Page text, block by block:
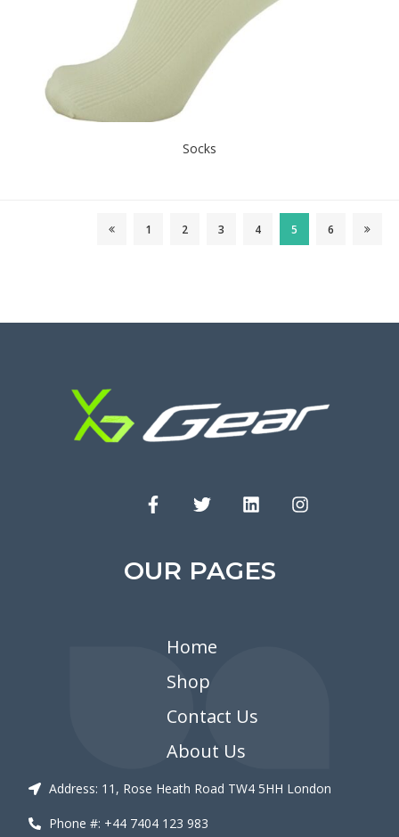
Socks
1 2 3 4 5 6
OUR PAGES
Home
Shop
Contact Us
About Us
Address: 11, Rose Heath Road TW4 5HH London
Phone #: +44 7404 123 983